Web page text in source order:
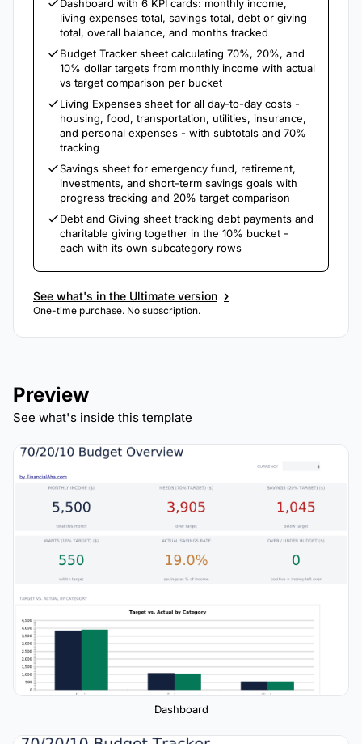
Dashboard with 6 KPI cards: monthly income,
living expenses total, savings total, debt or giving
total, overall balance, and months tracked
Budget Tracker sheet calculating 70%, 20%, and
10% dollar targets from monthly income with actual
vs target comparison per bucket
Living Expenses sheet for all day-to-day costs -
housing, food, transportation, utilities, insurance,
and personal expenses - with subtotals and 70%
tracking
Savings sheet for emergency fund, retirement,
investments, and short-term savings goals with
progress tracking and 20% target comparison
Debt and Giving sheet tracking debt payments and
charitable giving together in the 10% bucket -
each with its own subcategory rows
See what's in the Ultimate version ›
One-time purchase. No subscription.
Preview
See what's inside this template
Dashboard